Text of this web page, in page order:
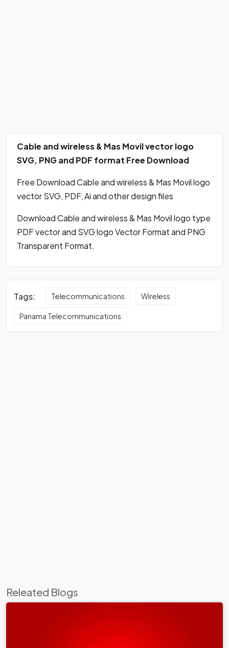
Cable and wireless & Mas Movil vector logo
SVG, PNG and PDF format Free Download
Free Download Cable and wireless & Mas Movil logo
vector SVG, PDF, Ai and other design files
Download Cable and wireless & Mas Movil logo type
PDF vector and SVG logo Vector Format and PNG
Transparent Format.
Tags: Telecommunications Wireless
Panama Telecommunications
Releated Blogs